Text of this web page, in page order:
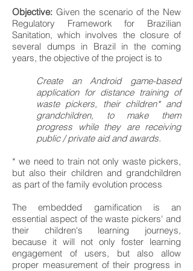
Objective: Given the scenario of the New
Regulatory Framework for Brazilian
Sanitation, which involves the closure of
several dumps in Brazil in the coming
years, the objective of the project is to
Create an Android game-based
application for distance training of
waste pickers, their children* and
grandchildren, to make them
progress while they are receiving
public / private aid and awards.
* we need to train not only waste pickers,
but also their children and grandchildren
as part of the family evolution process
The embedded gamification is an
essential aspect of the waste pickers' and
their children's learning journeys,
because it will not only foster learning
engagement of users, but also allow
proper measurement of their progress in